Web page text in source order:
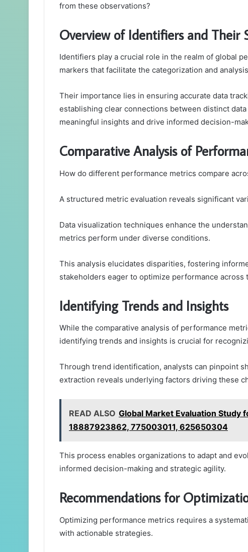
from these observations?
Overview of Identifiers and Their
Identifiers play a crucial role in the realm of global
markers that facilitate the categorization and
Their importance lies in ensuring accurate data
establishing clear connections between distinct
meaningful insights and drive informed decision-
Comparative Analysis of
How do different performance metrics compare
A structured metric evaluation reveals significant
Data visualization techniques enhance the
metrics perform under diverse conditions.
This analysis elucidates disparities, fostering
stakeholders eager to optimize performance across
Identifying Trends and Insights
While the comparative analysis of performance
identifying trends and insights is crucial for
Through trend identification, analysts can pinpoint
extraction reveals underlying factors driving these
READ ALSO Global Market Evaluation
18887923862, 775003011, 625650304
This process enables organizations to adapt and
informed decision-making and strategic agility.
Recommendations for
Optimizing performance metrics requires a
with actionable strategies.